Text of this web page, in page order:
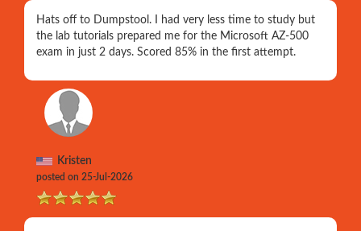
Hats off to Dumpstool. I had very less time to study but
the lab tutorials prepared me for the Microsoft AZ-500
exam in just 2 days. Scored 85% in the first attempt.
Kristen
posted on 25-Jul-2026